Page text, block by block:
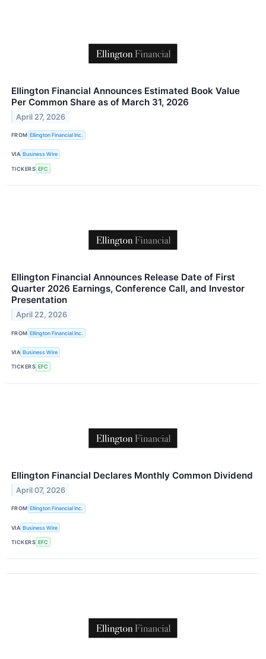
Ellington Financial Announces Estimated Book Value
Per Common Share as of March 31, 2026
April 27, 2026
FROM Ellington Financial Inc.
VIA Business Wire
TICKERS EFC
Ellington Financial Announces Release Date of First
Quarter 2026 Earnings, Conference Call, and Investor
Presentation
April 22, 2026
FROM Ellington Financial Inc.
VIA Business Wire
TICKERS EFC
Ellington Financial Declares Monthly Common Dividend
April 07, 2026
FROM Ellington Financial Inc.
VIA Business Wire
TICKERS EFC